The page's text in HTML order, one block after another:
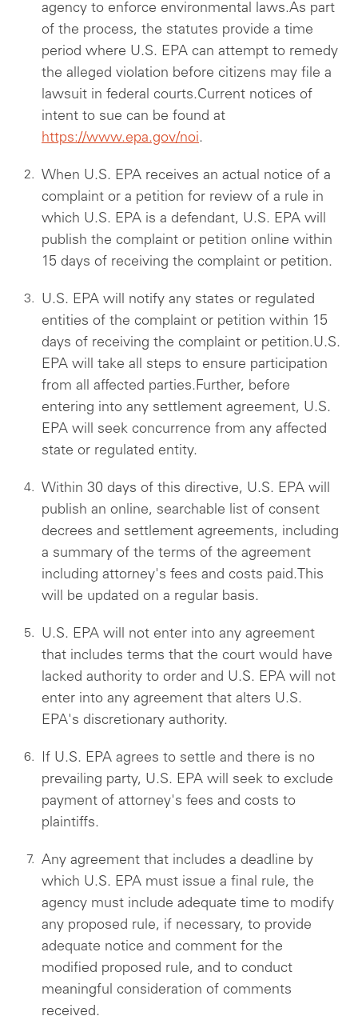
agency to enforce environmental laws.As part
of the process, the statutes provide a time
period where U.S. EPA can attempt to remedy
the alleged violation before citizens may file a
lawsuit in federal courts.Current notices of
intent to sue can be found at
https://www.epa.gov/noi.
When U.S. EPA receives an actual notice of a
complaint or a petition for review of a rule in
which U.S. EPA is a defendant, U.S. EPA will
publish the complaint or petition online within
15 days of receiving the complaint or petition.
U.S. EPA will notify any states or regulated
entities of the complaint or petition within 15
days of receiving the complaint or petition.U.S.
EPA will take all steps to ensure participation
from all affected parties.Further, before
entering into any settlement agreement, U.S.
EPA will seek concurrence from any affected
state or regulated entity.
Within 30 days of this directive, U.S. EPA will
publish an online, searchable list of consent
decrees and settlement agreements, including
a summary of the terms of the agreement
including attorney's fees and costs paid.This
will be updated on a regular basis.
U.S. EPA will not enter into any agreement
that includes terms that the court would have
lacked authority to order and U.S. EPA will not
enter into any agreement that alters U.S.
EPA's discretionary authority.
If U.S. EPA agrees to settle and there is no
prevailing party, U.S. EPA will seek to exclude
payment of attorney's fees and costs to
plaintiffs.
Any agreement that includes a deadline by
which U.S. EPA must issue a final rule, the
agency must include adequate time to modify
any proposed rule, if necessary, to provide
adequate notice and comment for the
modified proposed rule, and to conduct
meaningful consideration of comments
received.